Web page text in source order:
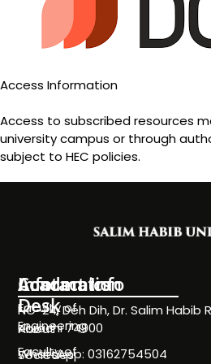
Access Information
Access to subscribed resources
university campus or through
subject to HEC policies.
Information
Desk
About
Societies
Academics
Faculty of
Engineering
Faculty of
Contact Info
NC-24, Deh Dih, Dr. Salim Habib
Karachi 74900
WhatsApp: 03162754504